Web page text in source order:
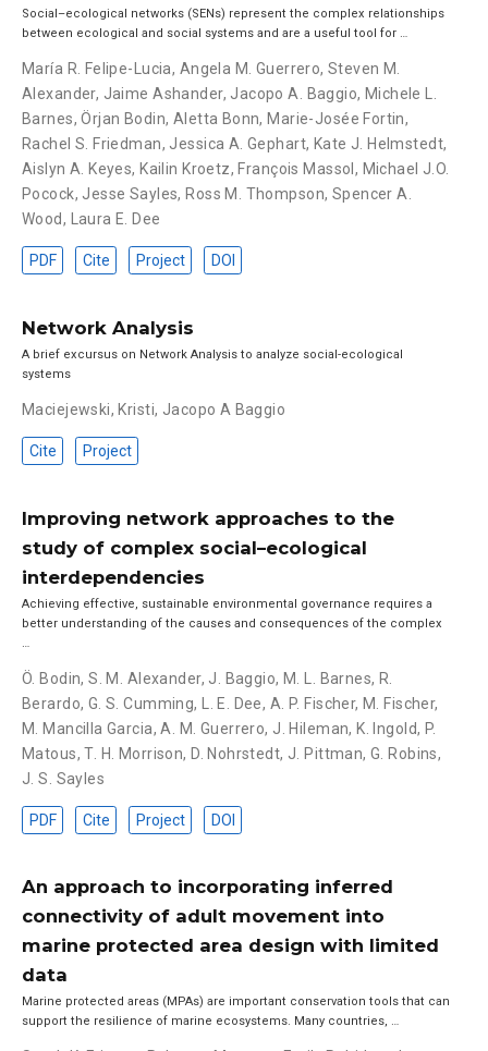
Social–ecological networks (SENs) represent the complex relationships
between ecological and social systems and are a useful tool for …
María R. Felipe-Lucia, Angela M. Guerrero,Steven M.
Alexander, Jaime Ashander, Jacopo A. Baggio, Michele L.
Barnes,Örjan Bodin, Aletta Bonn, Marie-Josée Fortin,
Rachel S. Friedman, Jessica A. Gephart, Kate J. Helmstedt,
Aislyn A. Keyes, Kailin Kroetz, François Massol , Michael J.O.
Pocock, Jesse Sayles, Ross M. Thompson, Spencer A.
Wood, Laura E. Dee
PDF Cite Project DOI
Network Analysis
A brief excursus on Network Analysis to analyze social-ecological
systems
Maciejewski, Kristi, Jacopo A Baggio
Cite Project
Improving network approaches to the
study of complex social–ecological
interdependencies
Achieving effective, sustainable environmental governance requires a
better understanding of the causes and consequences of the complex
Ö. Bodin,S. M. Alexander, J. Baggio, M. L. Barnes, R.
Berardo, G. S. Cumming,L. E. Dee, A. P. Fischer,M. Fischer,
M. Mancilla Garcia,A. M. Guerrero, J. Hileman,K. Ingold, P.
Matous,T. H. Morrison,D. Nohrstedt, J. Pittman,G. Robins,
J. S. Sayles
PDF Cite Project DOI
An approach to incorporating inferred
connectivity of adult movement into
marine protected area design with limited
data
Marine protected areas (MPAs) are important conservation tools that can
support the resilience of marine ecosystems. Many countries, …